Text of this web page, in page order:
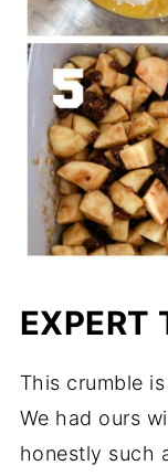
EXPERT
This crumble
We had ours
honestly such